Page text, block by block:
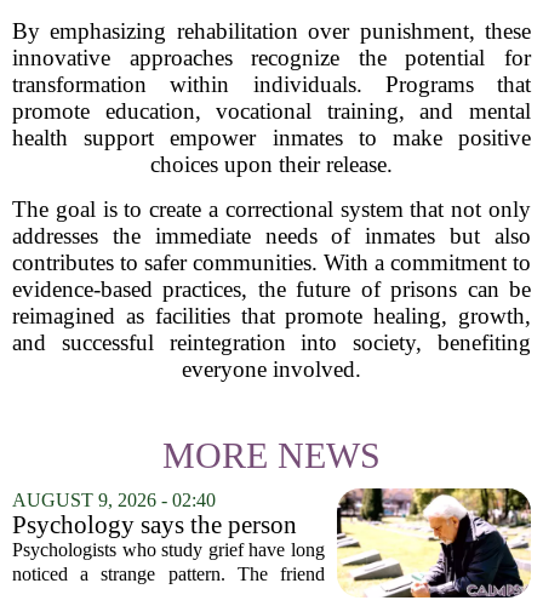
By emphasizing rehabilitation over punishment, these
innovative approaches recognize the potential for
transformation within individuals. Programs that
promote education, vocational training, and mental
health support empower inmates to make positive
choices upon their release.
The goal is to create a correctional system that not only
addresses the immediate needs of inmates but also
contributes to safer communities. With a commitment to
evidence-based practices, the future of prisons can be
reimagined as facilities that promote healing, growth,
and successful reintegration into society, benefiting
everyone involved.
MORE NEWS
AUGUST 9, 2026 - 02:40
Psychology says the person
who appears totally fine after
a devastating loss and the
Psychologists who study grief have long
noticed a strange pattern. The friend